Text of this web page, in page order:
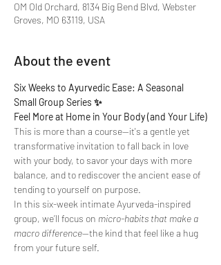
OM Old Orchard, 8134 Big Bend Blvd, Webster
Groves, MO 63119, USA
About the event
Six Weeks to Ayurvedic Ease: A Seasonal
Small Group Series ✨
Feel More at Home in Your Body (and Your Life)
This is more than a course—it's a gentle yet
transformative invitation to fall back in love
with your body, to savor your days with more
balance, and to rediscover the ancient ease of
tending to yourself on purpose.
In this six-week intimate Ayurveda-inspired
group, we’ll focus on micro-habits that make a
macro difference—the kind that feel like a hug
from your future self.